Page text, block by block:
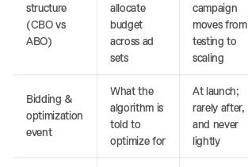
structure
(CBO vs
ABO)
allocate
budget
across ad
sets
campaign
moves from
testing to
scaling
Bidding &
optimization
event
What the
algorithm is
told to
optimize for
At launch;
rarely after,
and never
lightly